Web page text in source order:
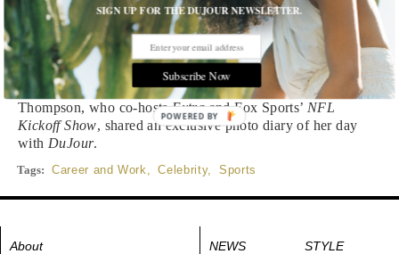
The spunky broadcaster tookDuJourbehind the scenes from the
Fox Sports studio to the Emmys red carpet
If you think you
had a busy weekend, check out what the
past 24 hours looked like for Charissa Thompson.
Thompson, who co-hostsExtraand Fox Sports’ NFL
Kickoff Show, shared an exclusive photo diary of her day
with DuJour.
Tags: Career and Work Celebrity, Sports
About
NEWS
STYLE
SIGN UP FOR THE DUJOUR NEWSLETTER.
Subscribe Now
POWERED BY